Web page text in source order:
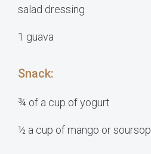
salad dressing
1 guava
Snack:
¾ of a cup of yogurt
½ a cup of mango or soursop